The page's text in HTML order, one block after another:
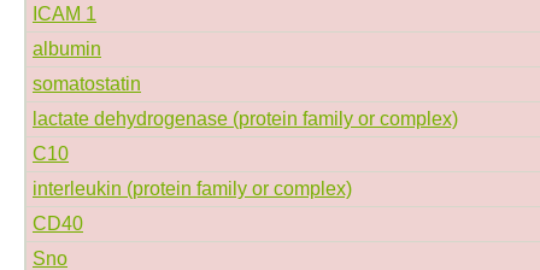
ICAM 1
albumin
somatostatin
lactate dehydrogenase (protein family or complex)
C10
interleukin (protein family or complex)
CD40
Sno